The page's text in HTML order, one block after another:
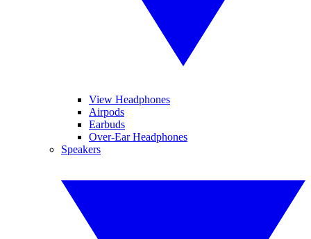
View Headphones
Airpods
Earbuds
Over-Ear Headphones
Speakers